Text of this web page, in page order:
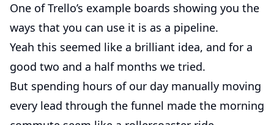
One of Trello’s example boards showing you the
ways that you can use it is as a pipeline.
Yeah this seemed like a brilliant idea, and for a
good two and a half months we tried.
But spending hours of our day manually moving
every lead through the funnel made the morning